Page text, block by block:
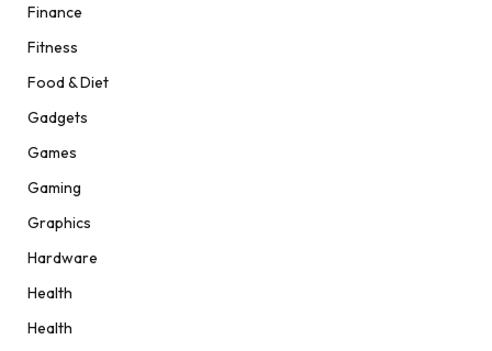
Finance
Fitness
Food & Diet
Gadgets
Games
Gaming
Graphics
Hardware
Health
Health